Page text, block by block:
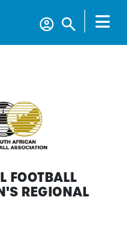
FOOTBALL
REGIONAL